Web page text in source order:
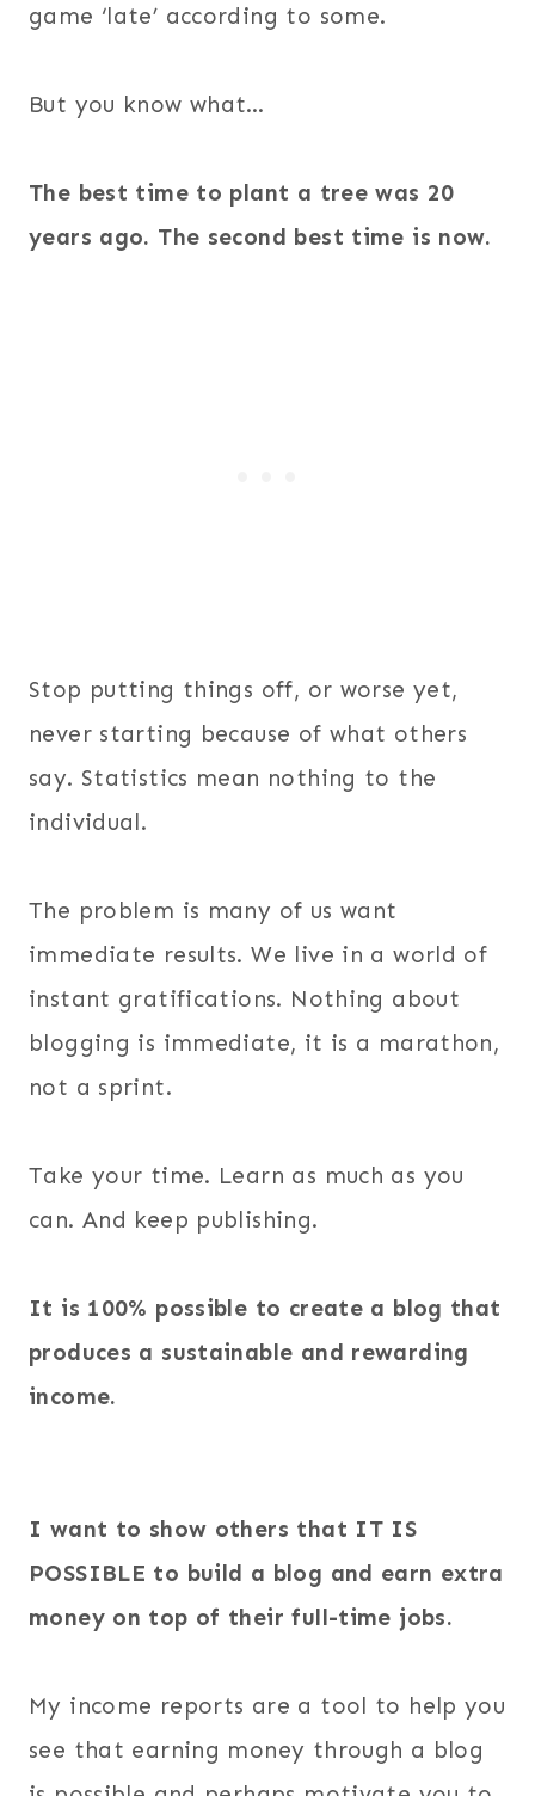
game ‘late’ according to some.
But you know what…
The best time to plant a tree was 20
years ago. The second best time is now.
Stop putting things off, or worse yet,
never starting because of what others
say. Statistics mean nothing to the
individual.
The problem is many of us want
immediate results. We live in a world of
instant gratifications. Nothing about
blogging is immediate, it is a marathon,
not a sprint.
Take your time. Learn as much as you
can. And keep publishing.
It is 100% possible to create a blog that
produces a sustainable and rewarding
income.
I want to show others that IT IS
POSSIBLE to build a blog and earn extra
money on top of their full-time jobs.
My income reports are a tool to help you
see that earning money through a blog